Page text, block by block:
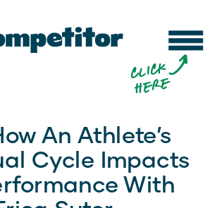
An Athlete’s
Cycle Impacts
With
c
li
c
k
h
e
r
eb